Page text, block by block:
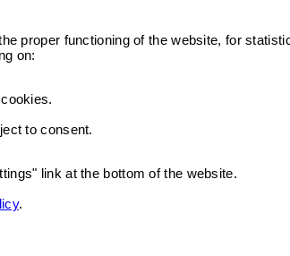
proper functioning of the website, for
on:
to consent.
link at the bottom of the website.
.